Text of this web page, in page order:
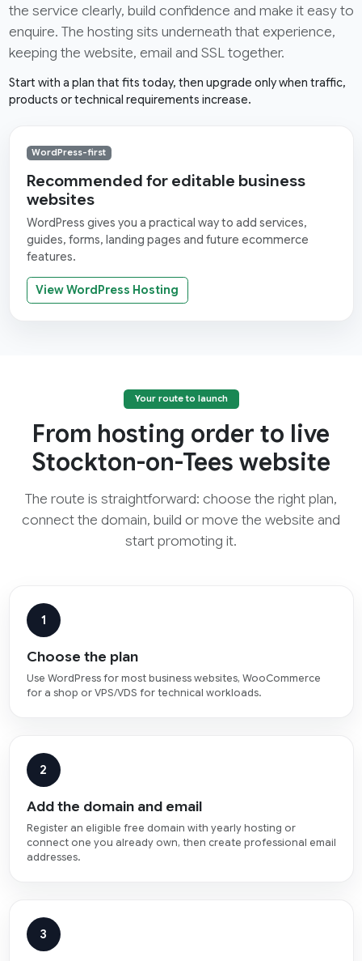
the service clearly, build confidence and make it easy to
enquire. The hosting sits underneath that experience,
keeping the website, email and SSL together.
Start with a plan that fits today, then upgrade only when traffic,
products or technical requirements increase.
WordPress-first
Recommended for editable business
websites
WordPress gives you a practical way to add services,
guides, forms, landing pages and future ecommerce
features.
View WordPress Hosting
Your route to launch
From hosting order to live
Stockton-on-Tees website
The route is straightforward: choose the right plan,
connect the domain, build or move the website and
start promoting it.
1
Choose the plan
Use WordPress for most business websites, WooCommerce
for a shop or VPS/VDS for technical workloads.
2
Add the domain and email
Register an eligible free domain with yearly hosting or
connect one you already own, then create professional email
addresses.
3